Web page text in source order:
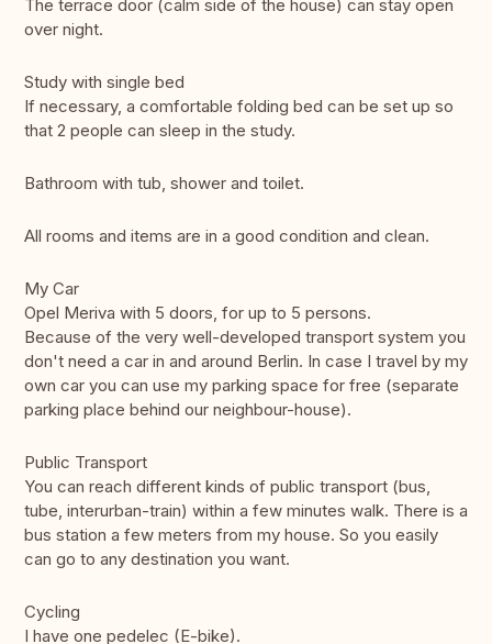
The terrace door (calm side of the house) can stay open
over night.
Study with single bed
If necessary, a comfortable folding bed can be set up so
that 2 people can sleep in the study.
Bathroom with tub, shower and toilet.
All rooms and items are in a good condition and clean.
My Car
Opel Meriva with 5 doors, for up to 5 persons.
Because of the very well-developed transport system you
don't need a car in and around Berlin. In case I travel by my
own car you can use my parking space for free (separate
parking place behind our neighbour-house).
Public Transport
You can reach different kinds of public transport (bus,
tube, interurban-train) within a few minutes walk. There is a
bus station a few meters from my house. So you easily
can go to any destination you want.
Cycling
I have one pedelec (E-bike).